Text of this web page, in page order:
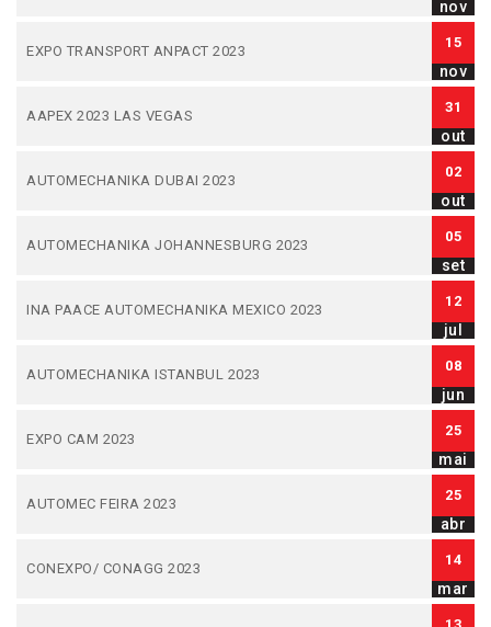
nov
EXPO TRANSPORT ANPACT 2023
15
nov
AAPEX 2023 LAS VEGAS
31
out
AUTOMECHANIKA DUBAI 2023
02
out
AUTOMECHANIKA JOHANNESBURG 2023
05
set
INA PAACE AUTOMECHANIKA MEXICO 2023
12
jul
AUTOMECHANIKA ISTANBUL 2023
08
jun
EXPO CAM 2023
25
mai
AUTOMEC FEIRA 2023
25
abr
CONEXPO/ CONAGG 2023
14
mar